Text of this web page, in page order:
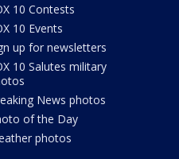
10 Contests
10 Events
up for newsletters
10 Salutes military
News photos
of the Day
photos